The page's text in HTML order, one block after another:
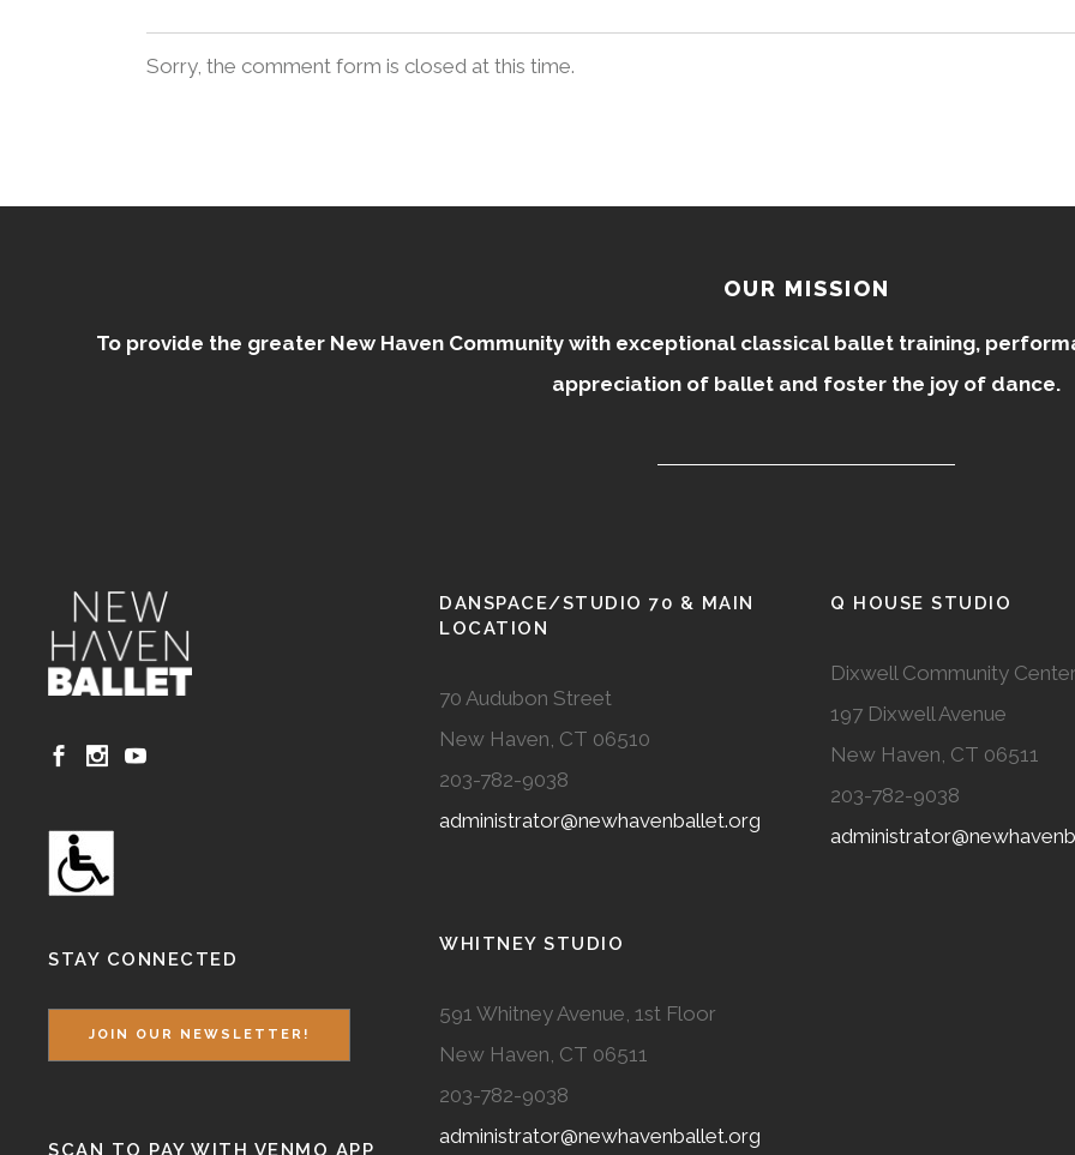
Sorry, the comment form is closed at this time.
OUR MISSION
To provide the greater New Haven Community with exceptional classical ballet training,
appreciation of ballet and foster the joy of dance.
STAY CONNECTED
JOIN OUR NEWSLETTER!
SCAN TO PAY WITH VENMO APP
DANSPACE/STUDIO 70 & MAIN
LOCATION
70 Audubon Street
New Haven, CT 06510
203-782-9038
administrator@newhavenballet.org
WHITNEY STUDIO
591 Whitney Avenue, 1st Floor
New Haven, CT 06511
203-782-9038
administrator@newhavenballet.org
Q HOUSE STUDIO
Dixwell Community
197 Dixwell Avenue
New Haven, CT 06511
203-782-9038